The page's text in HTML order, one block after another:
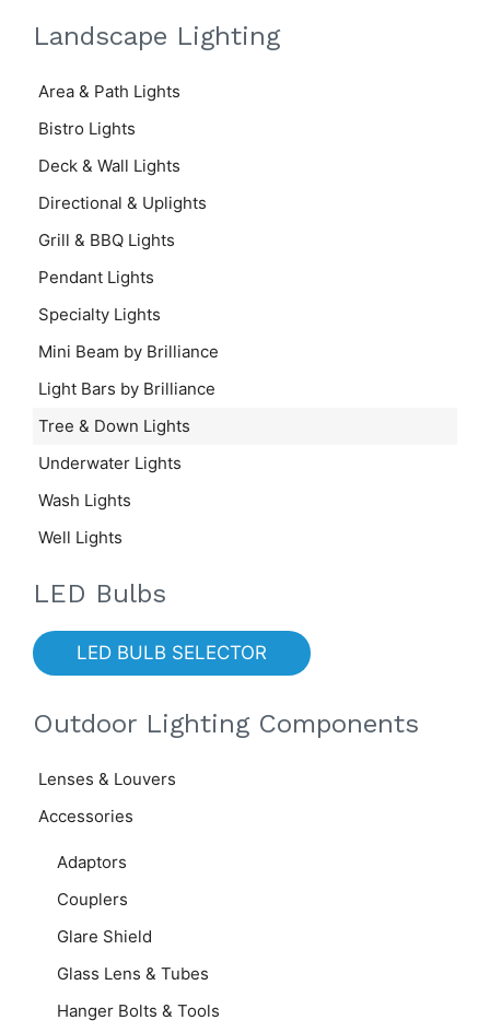
Landscape Lighting
Area & Path Lights
Bistro Lights
Deck & Wall Lights
Directional & Uplights
Grill & BBQ Lights
Pendant Lights
Specialty Lights
Mini Beam by Brilliance
Light Bars by Brilliance
Tree & Down Lights
Underwater Lights
Wash Lights
Well Lights
LED Bulbs
LED BULB SELECTOR
Outdoor Lighting Components
Lenses & Louvers
Accessories
Adaptors
Couplers
Glare Shield
Glass Lens & Tubes
Hanger Bolts & Tools